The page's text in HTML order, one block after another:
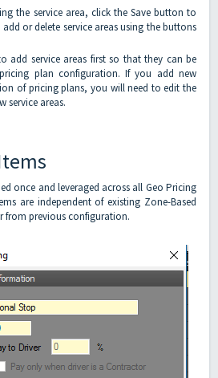
the service area, click the Save button to
or delete service areas using the buttons
add service areas first so that they can be
plan configuration. If you add new
of pricing plans, you will need to edit the
service areas.
once and leveraged across all Geo Pricing
are independent of existing Zone-Based
from previous configuration.